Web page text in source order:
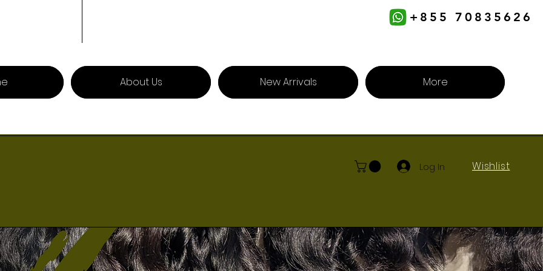
Log In Wishlist
+855 70835626
About Us New Arrivals More